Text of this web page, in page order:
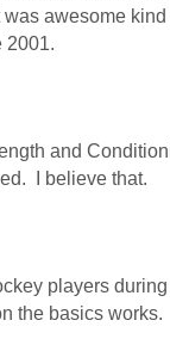
awesome
2001.
and
I believe that.
players
the basics works.